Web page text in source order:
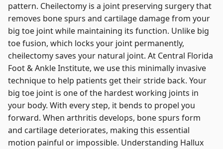
pattern. Cheilectomy is a joint preserving surgery that
removes bone spurs and cartilage damage from your
big toe joint while maintaining its function. Unlike big
toe fusion, which locks your joint permanently,
cheilectomy saves your natural joint. At Central Florida
Foot & Ankle Institute, we use this minimally invasive
technique to help patients get their stride back. Your
big toe joint is one of the hardest working joints in
your body. With every step, it bends to propel you
forward. When arthritis develops, bone spurs form
and cartilage deteriorates, making this essential
motion painful or impossible. Understanding Hallux